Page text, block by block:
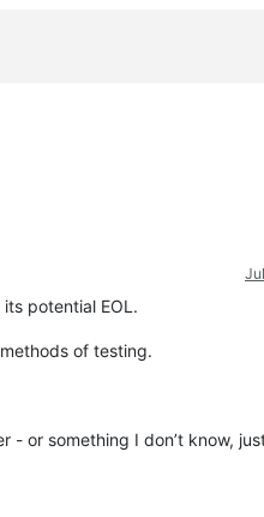
potential EOL.
of testing.
or something I don’t know,